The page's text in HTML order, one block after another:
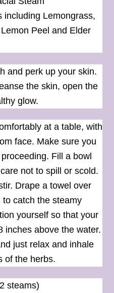
including Lemongrass,
Peel and Elder
and perk up your skin.
the skin, open the
glow.
at a table, with
face. Make sure you
Fill a bowl
not to spill or scold.
Drape a towel over
catch the steamy
yourself so that your
inches above the water.
just relax and inhale
of the herbs.
steams)